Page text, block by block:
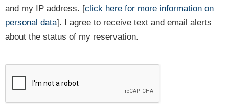
and my IP address. [click here for more information on
personal data]. I agree to receive text and email alerts
about the status of my reservation.